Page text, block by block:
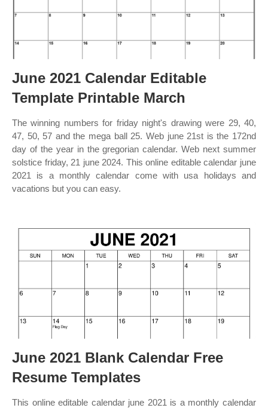
June 2021 Calendar Editable
Template Printable March
The winning numbers for friday night's drawing were 29, 40,
47, 50, 57 and the mega ball 25. Web june 21st is the 172nd
day of the year in the gregorian calendar. Web next summer
solstice friday, 21 june 2024. This online editable calendar june
2021 is a monthly calendar come with usa holidays and
vacations but you can easy.
June 2021 Blank Calendar Free
Resume Templates
This online editable calendar june 2021 is a monthly calendar